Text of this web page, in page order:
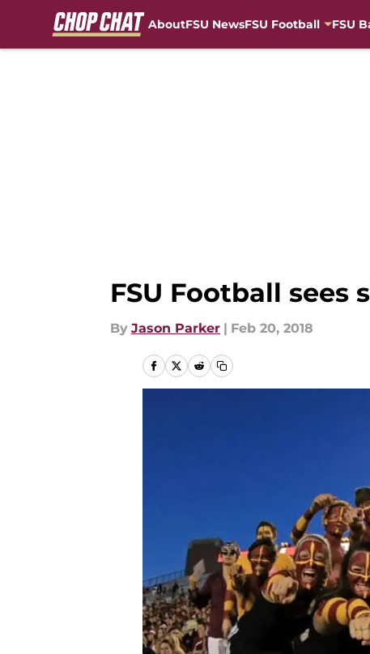
AboutFSU NewsFSU Football FSU
FSU Football sees
By Jason Parker | Feb 20, 2018